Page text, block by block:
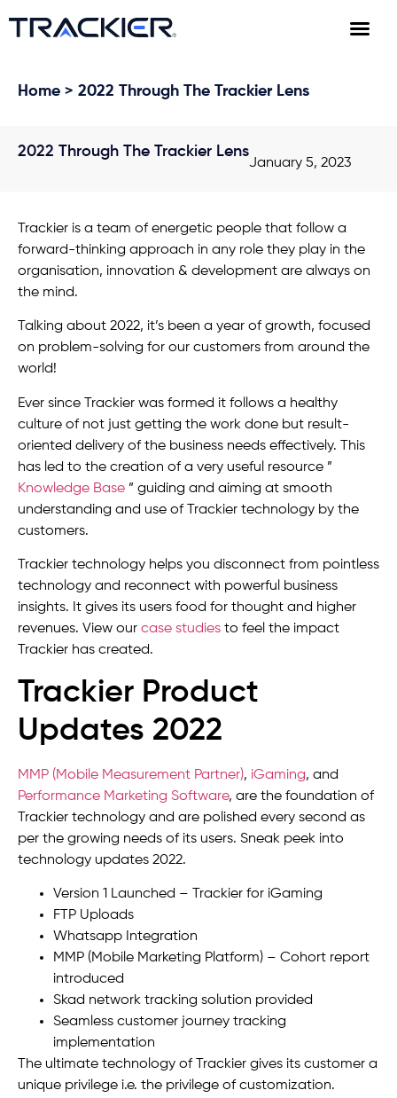
Home > 2022 Through The Trackier Lens
2022 Through The Trackier Lens
January 5, 2023
Trackier is a team of energetic people that follow a
forward-thinking approach in any role they play in the
organisation, innovation & development are always on
the mind.
Talking about 2022, it’s been a year of growth, focused
on problem-solving for our customers from around the
world!
Ever since Trackier was formed it follows a healthy
culture of not just getting the work done but result-
oriented delivery of the business needs effectively. This
has led to the creation of a very useful resource ”
Knowledge Base ” guiding and aiming at smooth
understanding and use of Trackier technology by the
customers.
Trackier technology helps you disconnect from pointless
technology and reconnect with powerful business
insights. It gives its users food for thought and higher
revenues. View our case studies to feel the impact
Trackier has created.
Trackier Product
Updates 2022
MMP (Mobile Measurement Partner), iGaming, and
Performance Marketing Software, are the foundation of
Trackier technology and are polished every second as
per the growing needs of its users. Sneak peek into
technology updates 2022.
Version 1 Launched – Trackier for iGaming
FTP Uploads
Whatsapp Integration
MMP (Mobile Marketing Platform) – Cohort report
introduced
Skad network tracking solution provided
Seamless customer journey tracking
implementation
The ultimate technology of Trackier gives its customer a
unique privilege i.e. the privilege of customization.